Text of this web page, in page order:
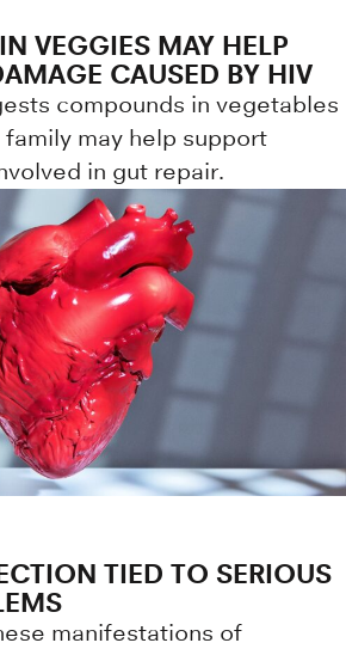
VEGGIES MAY HELP
CAUSED BY HIV
compounds in vegetables
may help support
in gut repair.
TIED TO SERIOUS
manifestations of